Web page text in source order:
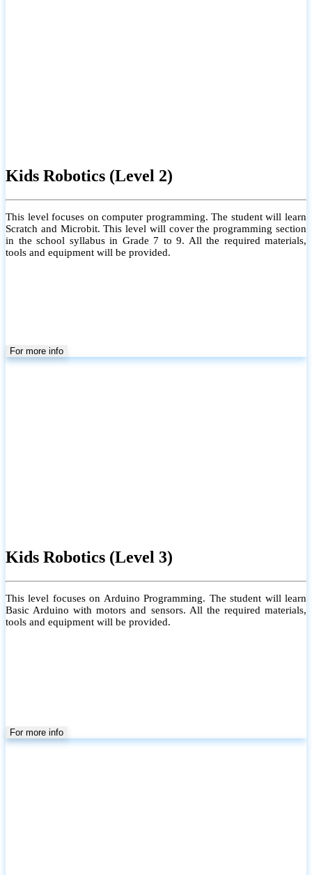
Kids Robotics (Level 2)
This level focuses on computer programming. The student will learn
Scratch and Microbit. This level will cover the programming section
in the school syllabus in Grade 7 to 9. All the required materials,
tools and equipment will be provided.
For more info
Kids Robotics (Level 3)
This level focuses on Arduino Programming. The student will learn
Basic Arduino with motors and sensors. All the required materials,
tools and equipment will be provided.
For more info